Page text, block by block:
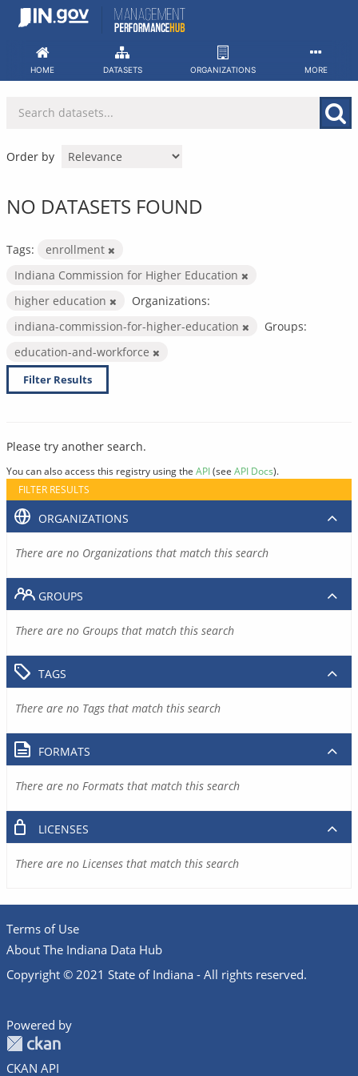
Skip
HOME DATASETS ORGANIZATIONS MORE
Order by
NO DATASETS FOUND
Tags:
enrollment
Indiana Commission for Higher Education
higher education
Organizations:
indiana-commission-for-higher-education
Groups:
education-and-workforce
Filter Results
Please try another search.
You can also access this registry using the API(see API Docs).
FILTER RESULTS
ORGANIZATIONS
There are no Organizations that match this search
GROUPS
There are no Groups that match this search
TAGS
There are no Tags that match this search
FORMATS
There are no Formats that match this search
LICENSES
There are no Licenses that match this search
Terms of Use
About The Indiana Data Hub
Copyright © 2021 State of Indiana - All rights reserved.
Powered by
CKAN API